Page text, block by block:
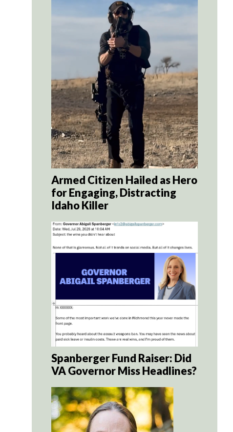
Armed Citizen Hailed as Hero
for Engaging, Distracting
Idaho Killer
Spanberger Fund Raiser: Did
VA Governor Miss Headlines?